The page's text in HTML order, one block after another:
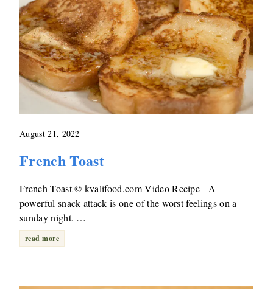
August 21, 2022
French Toast
French Toast © kvalifood.com Video Recipe - A
powerful snack attack is one of the worst feelings on a
sunday night. …
read more